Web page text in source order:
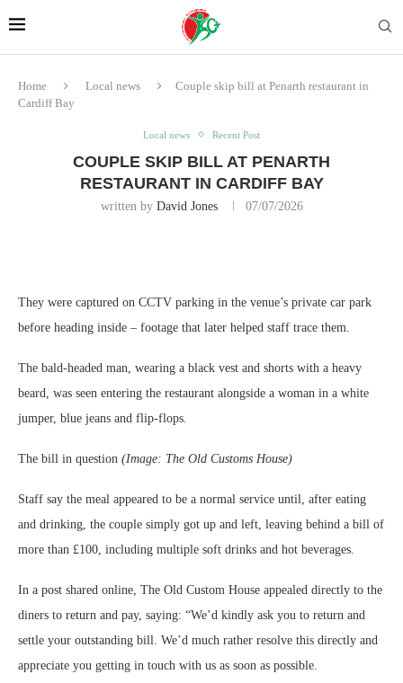
Home Local news
Couple skip bill at Penarth restaurant in
Cardiff Bay
Local news Recent Post
COUPLE SKIP BILL AT PENARTH
RESTAURANT IN CARDIFF BAY
written by David Jones 07/07/2026
They were captured on CCTV parking in the venue’s private car park
before heading inside – footage that later helped staff trace them.
The bald‑headed man, wearing a black vest and shorts with a heavy
beard, was seen entering the restaurant alongside a woman in a white
jumper, blue jeans and flip‑flops.
The bill in question (Image: The Old Customs House)
Staff say the meal appeared to be a normal service until, after eating
and drinking, the couple simply got up and left, leaving behind a bill of
more than £100, including multiple soft drinks and hot beverages.
In a post shared online, The Old Custom House appealed directly to the
diners to return and pay, saying: “We’d kindly ask you to return and
settle your outstanding bill. We’d much rather resolve this directly and
appreciate you getting in touch with us as soon as possible.